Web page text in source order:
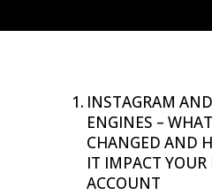
INSTAGRAM
ENGINES –
CHANGED AND
IT IMPACT YOUR
ACCOUNT